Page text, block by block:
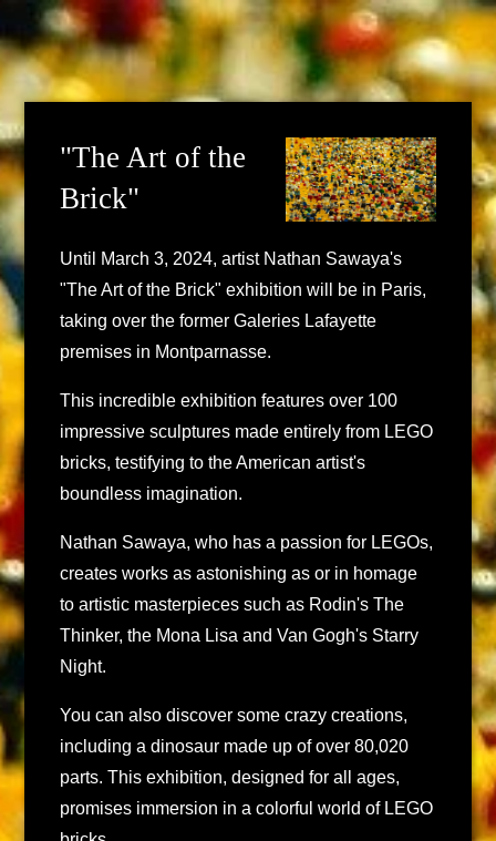
"The Art of the
Brick"
Until March 3, 2024, artist Nathan Sawaya's
"The Art of the Brick" exhibition will be in Paris,
taking over the former Galeries Lafayette
premises in Montparnasse.
This incredible exhibition features over 100
impressive sculptures made entirely from LEGO
bricks, testifying to the American artist's
boundless imagination.
Nathan Sawaya, who has a passion for LEGOs,
creates works as astonishing as or in homage
to artistic masterpieces such as Rodin's The
Thinker, the Mona Lisa and Van Gogh's Starry
Night.
You can also discover some crazy creations,
including a dinosaur made up of over 80,020
parts. This exhibition, designed for all ages,
promises immersion in a colorful world of LEGO